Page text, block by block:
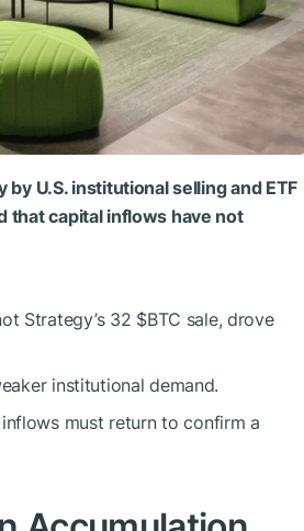
U.S. institutional selling and ETF
that capital inflows have not
Strategy’s 32 $BTC sale, drove
institutional demand.
must return to confirm a